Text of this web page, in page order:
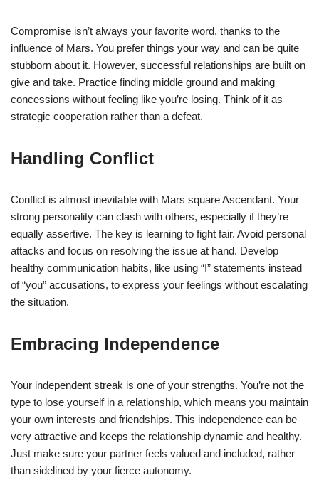
Compromise isn’t always your favorite word, thanks to the
influence of Mars. You prefer things your way and can be quite
stubborn about it. However, successful relationships are built on
give and take. Practice finding middle ground and making
concessions without feeling like you’re losing. Think of it as
strategic cooperation rather than a defeat.
Handling Conflict
Conflict is almost inevitable with Mars square Ascendant. Your
strong personality can clash with others, especially if they’re
equally assertive. The key is learning to fight fair. Avoid personal
attacks and focus on resolving the issue at hand. Develop
healthy communication habits, like using “I” statements instead
of “you” accusations, to express your feelings without escalating
the situation.
Embracing Independence
Your independent streak is one of your strengths. You’re not the
type to lose yourself in a relationship, which means you maintain
your own interests and friendships. This independence can be
very attractive and keeps the relationship dynamic and healthy.
Just make sure your partner feels valued and included, rather
than sidelined by your fierce autonomy.